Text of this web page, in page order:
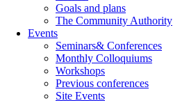
Goals and plans
The Community Authority
Events
Seminars& Conferences
Monthly Colloquiums
Workshops
Previous conferences
Site Events